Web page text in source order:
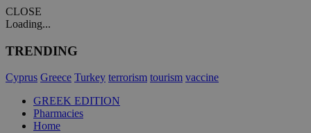
CLOSE
Loading...
TRENDING
Cyprus Greece Turkey terrorism tourism vaccine
GREEK EDITION
Pharmacies
Home